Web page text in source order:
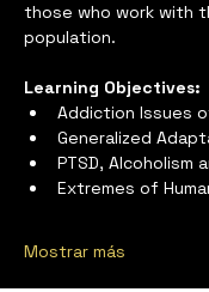
those who work with
population.
Learning Objectives:
Addiction Issues
Generalized
PTSD, Alcoholism
Extremes of
Mostrar más